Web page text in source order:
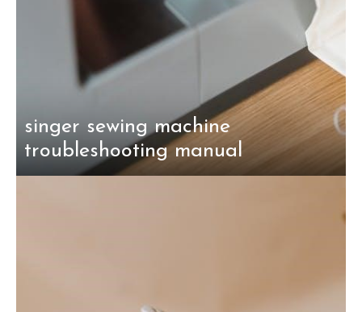
singer sewing machine
troubleshooting manual